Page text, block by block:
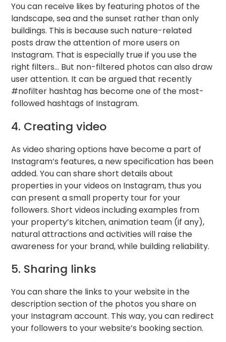
You can receive likes by featuring photos of the
landscape, sea and the sunset rather than only
buildings. This is because such nature-related
posts draw the attention of more users on
Instagram. That is especially true if you use the
right filters… But non-filtered photos can also draw
user attention. It can be argued that recently
#nofilter hashtag has become one of the most-
followed hashtags of Instagram.
4. Creating video
As video sharing options have become a part of
Instagram’s features, a new specification has been
added. You can share short details about
properties in your videos on Instagram, thus you
can present a small property tour for your
followers. Short videos including examples from
your property’s kitchen, animation team (if any),
natural attractions and activities will raise the
awareness for your brand, while building reliability.
5. Sharing links
You can share the links to your website in the
description section of the photos you share on
your Instagram account. This way, you can redirect
your followers to your website’s booking section.